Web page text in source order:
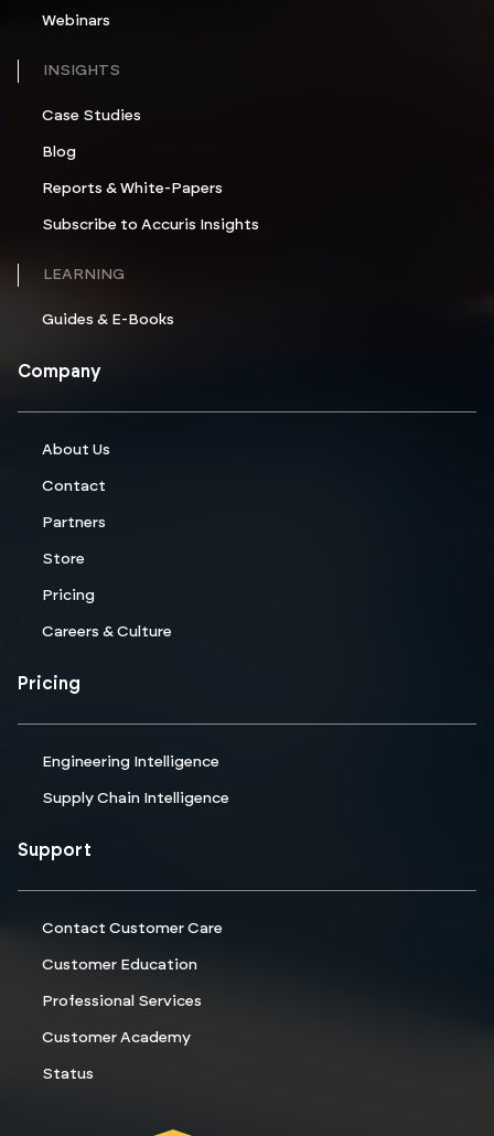
Webinars
INSIGHTS
Case Studies
Blog
Reports & White-Papers
Subscribe to Accuris Insights
LEARNING
Guides & E-Books
Company
About Us
Contact
Partners
Store
Pricing
Careers & Culture
Pricing
Engineering Intelligence
Supply Chain Intelligence
Support
Contact Customer Care
Customer Education
Professional Services
Customer Academy
Status